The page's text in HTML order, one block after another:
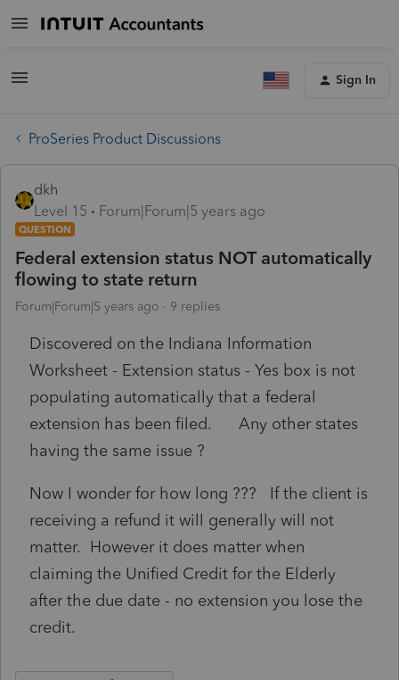
Sign In
ProSeries Product Discussions
dkh
Level 15
Forum|Forum|5 years ago
QUESTION
Federal extension status NOT automatically
flowing to state return
Forum|Forum|5 years ago 9 replies
Discovered on the Indiana Information
Worksheet - Extension status - Yes box is not
populating automatically that a federal
extension has been filed. Any other states
having the same issue ?
Now I wonder for how long ??? If the client is
receiving a refund it will generally will not
matter. However it does matter when
claiming the Unified Credit for the Elderly
after the due date - no extension you lose the
credit.